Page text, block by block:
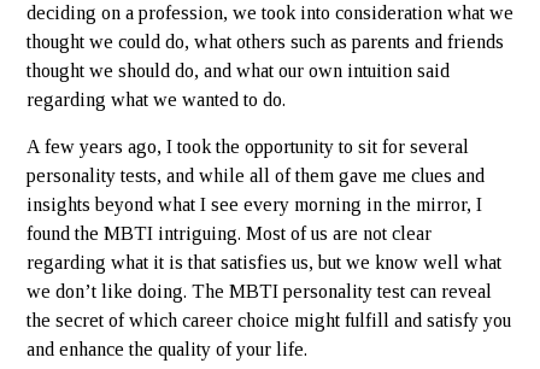
deciding on a profession, we took into consideration what we
thought we could do, what others such as parents and friends
thought we should do, and what our own intuition said
regarding what we wanted to do.
A few years ago, I took the opportunity to sit for several
personality tests, and while all of them gave me clues and
insights beyond what I see every morning in the mirror, I
found the MBTI intriguing. Most of us are not clear
regarding what it is that satisfies us, but we know well what
we don’t like doing. The MBTI personality test can reveal
the secret of which career choice might fulfill and satisfy you
and enhance the quality of your life.